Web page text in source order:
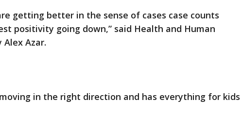
getting better in the sense of cases case counts
positivity going down,” said Health and Human
Alex Azar.
in the right direction and has everything for kids